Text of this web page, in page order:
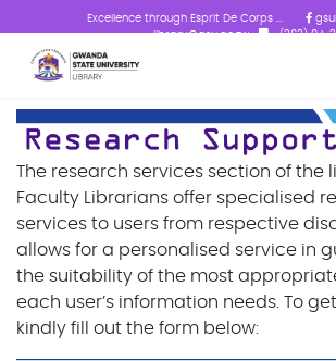
Excellence through Esprit De Corps ...
library@gsu.ac.zw
+(263) 84-
The research services section of the
Faculty Librarians offer specialised
services to users from respective
allows for a personalised service in
the suitability of the most
each user’s information needs. To
kindly fill out the form below: